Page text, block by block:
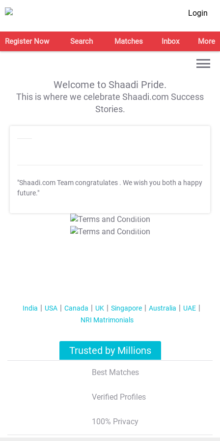
Login
Register Now Search Matches Inbox More
Welcome to Shaadi Pride.
This is where we celebrate Shaadi.com Success
Stories.
"Shaadi.com Team congratulates . We wish you both a happy
future."
T&C Apply
T&C Apply
India USA Canada UK Singapore Australia
UAE
NRI Matrimonials
Trusted by Millions
Best Matches
Verified Profiles
100% Privacy